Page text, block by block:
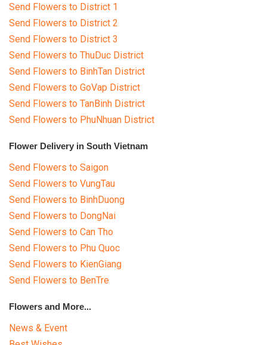
Send Flowers to District 1
Send Flowers to District 2
Send Flowers to District 3
Send Flowers to ThuDuc District
Send Flowers to BinhTan District
Send Flowers to GoVap District
Send Flowers to TanBinh District
Send Flowers to PhuNhuan District
Flower Delivery in South Vietnam
Send Flowers to Saigon
Send Flowers to VungTau
Send Flowers to BinhDuong
Send Flowers to DongNai
Send Flowers to Can Tho
Send Flowers to Phu Quoc
Send Flowers to KienGiang
Send Flowers to BenTre
Flowers and More...
News & Event